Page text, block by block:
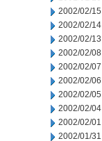
2002/02/15
2002/02/14
2002/02/13
2002/02/08
2002/02/07
2002/02/06
2002/02/05
2002/02/04
2002/02/01
2002/01/31